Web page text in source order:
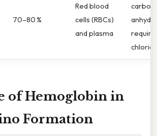
70–80 %
Red blood
cells (RBCs)
and plasma
of Hemoglobin in
Formation